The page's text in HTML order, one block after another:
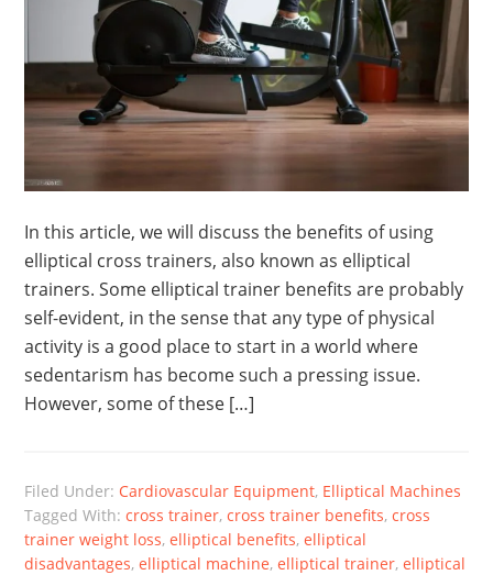
In this article, we will discuss the benefits of using
elliptical cross trainers, also known as elliptical
trainers. Some elliptical trainer benefits are probably
self-evident, in the sense that any type of physical
activity is a good place to start in a world where
sedentarism has become such a pressing issue.
However, some of these […]
Filed Under: Cardiovascular Equipment, Elliptical Machines
Tagged With:cross trainer,cross trainer benefits,cross
trainer weight loss,elliptical benefits,elliptical
disadvantages,elliptical machine,elliptical trainer,elliptical